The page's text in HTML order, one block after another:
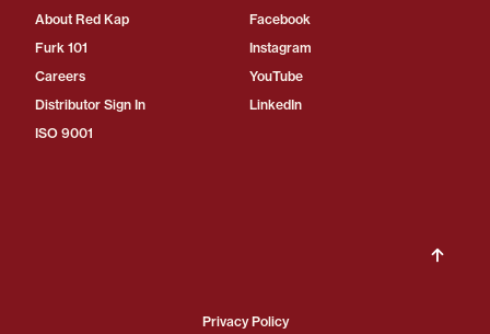
About Red Kap
Furk 101
Careers
Distributor Sign In
ISO 9001
Facebook
Instagram
YouTube
LinkedIn
Privacy Policy